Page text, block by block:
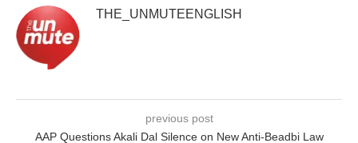
THE_UNMUTEENGLISH
previous post
AAP Questions Akali Dal Silence on New Anti-Beadbi Law